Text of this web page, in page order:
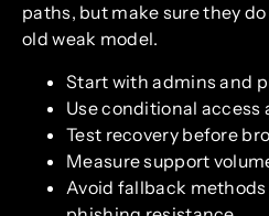
paths, but make sure they
old weak model.
Start with admins and
Use conditional
Test recovery before
Measure support
Avoid fallback